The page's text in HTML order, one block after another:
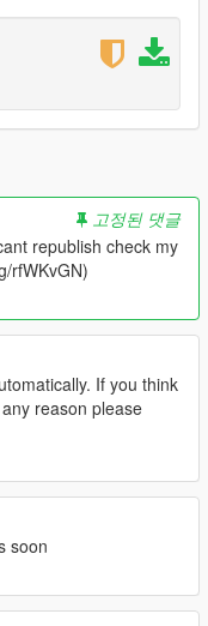
고정된 댓글
republish check my
rfWKvGN)
If you think
reason please
soon